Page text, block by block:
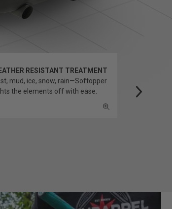
RESISTANT TREATMENT
mud, ice, snow, rain—Softopper
the elements off with ease.